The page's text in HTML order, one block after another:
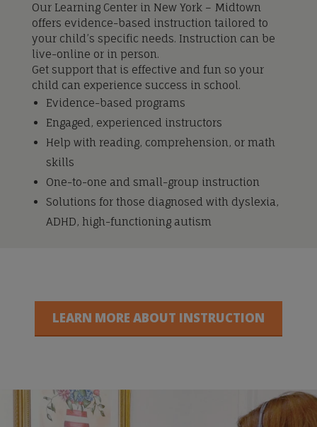
Our Learning Center in New York – Midtown
offers evidence-based instruction tailored to
your child’s specific needs. Instruction can be
live-online or in person.
Get support that is effective and fun so your
child can experience success in school.
Evidence-based programs
Engaged, experienced instructors
Help with reading, comprehension, or math
skills
One-to-one and small-group instruction
Solutions for those diagnosed with dyslexia,
ADHD, high-functioning autism
LEARN MORE ABOUT INSTRUCTION